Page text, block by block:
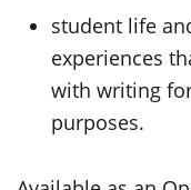
student life
experiences
with writing
purposes.